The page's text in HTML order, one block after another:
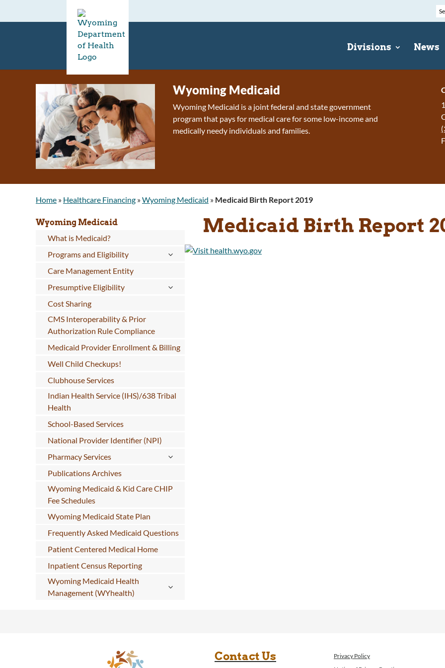
Divisions News
Wyoming Medicaid
Wyoming Medicaid is a joint federal and state government
program that pays for medical care for some low-income and
medically needy individuals and families.
Home » Healthcare Financing »Wyoming Medicaid » Medicaid Birth Report 2019
Wyoming Medicaid
What is Medicaid?
Programs and Eligibility
Care Management Entity
Presumptive Eligibility
Cost Sharing
CMS Interoperability & Prior
Authorization Rule Compliance
Medicaid Provider Enrollment & Billing
Well Child Checkups!
Clubhouse Services
Indian Health Service (IHS)/638 Tribal
Health
School-Based Services
National Provider Identifier (NPI)
Pharmacy Services
Publications Archives
Wyoming Medicaid & Kid Care CHIP
Fee Schedules
Wyoming Medicaid State Plan
Frequently Asked Medicaid Questions
Patient Centered Medical Home
Inpatient Census Reporting
Wyoming Medicaid Health
Management (WYhealth)
Medicaid Birth Report
Contact Us
Privacy Policy